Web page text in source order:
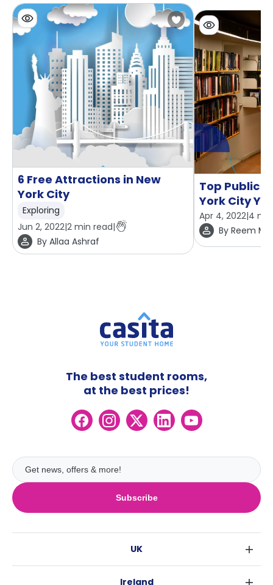
6 Free Attractions in New
York City
Exploring
Jun 2, 2022|2 min read|
By Allaa Ashraf
Top Public
York City
Apr 4, 2022|4
By Reem
Subscribe
The best student rooms,
at the best prices!
UK
Ireland